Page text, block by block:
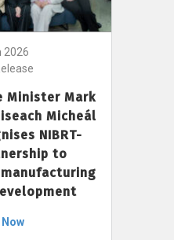
2026
Minister Mark
Micheál
NIBRT-
to
Now